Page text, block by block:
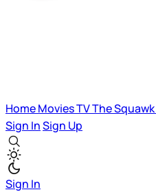
HomeMoviesTVThe Squawk
Sign InSign Up
Sign In